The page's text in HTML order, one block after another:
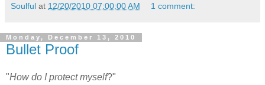
Soulful at 12/20/2010 07:00:00 AM 1 comment:
Monday, December 13, 2010
Bullet Proof
"How do I protect myself?"